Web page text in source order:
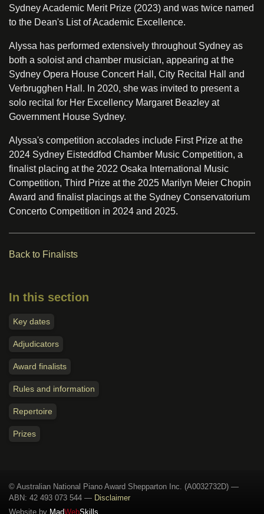
Sydney Academic Merit Prize (2023) and was twice named
to the Dean's List of Academic Excellence.
Alyssa has performed extensively throughout Sydney as
both a soloist and chamber musician, appearing at the
Sydney Opera House Concert Hall, City Recital Hall and
Verbrugghen Hall. In 2020, she was invited to present a
solo recital for Her Excellency Margaret Beazley at
Government House Sydney.
Alyssa's competition accolades include First Prize at the
2024 Sydney Eisteddfod Chamber Music Competition, a
finalist placing at the 2022 Osaka International Music
Competition, Third Prize at the 2025 Marilyn Meier Chopin
Award and finalist placings at the Sydney Conservatorium
Concerto Competition in 2024 and 2025.
Back to Finalists
In this section
Key dates
Adjudicators
Award finalists
Rules and information
Repertoire
Prizes
© Australian National Piano Award Shepparton Inc. (A0032732D) —
ABN: 42 493 073 544 — Disclaimer
Website by MadWebSkills